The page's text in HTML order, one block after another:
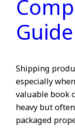
Guide
Shipping
especially
valuable book
heavy but
packaged